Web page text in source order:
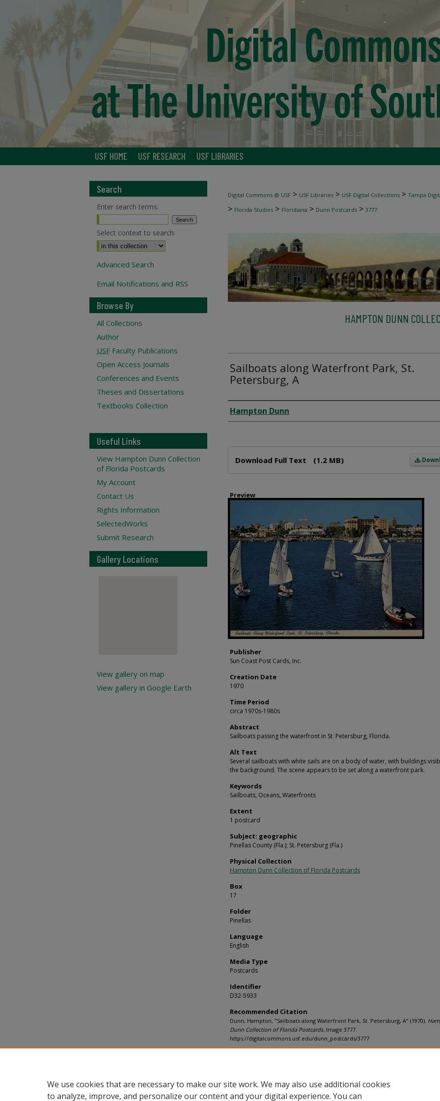
USF HOME USF RESEARCH USF LIBRARIES
Digital Commons @ USF > USF Libraries > USF Digital Collections > Tampa
> Florida Studies > Floridiana > Dunn Postcards > 3777
HAMPTON DUNN
Sailboats along Waterfront Park, St.
Petersburg, A
Creator
Hampton Dunn
Download Full Text (1.2 MB)
Preview
Publisher
Sun Coast Post Cards, Inc.
Creation Date
1970
Time Period
circa 1970s-1980s
Abstract
Sailboats passing the waterfront in St. Petersburg, Florida.
Alt Text
Several sailboats with white sails are on a body of water, with buildings
the background. The scene appears to be set along a waterfront park.
Keywords
Sailboats, Oceans, Waterfronts
Extent
1 postcard
Subject: geographic
Pinellas County (Fla.); St. Petersburg (Fla.)
Physical Collection
Hampton Dunn Collection of Florida Postcards
Box
17
Folder
Pinellas
Language
English
Media Type
Postcards
Identifier
D32-5933
Recommended Citation
Dunn, Hampton, "Sailboats along Waterfront Park, St. Petersburg, A" (1970).
Dunn Collection of Florida Postcards. Image 3777.
https://digitalcommons.usf.edu/dunn_postcards/3777
Search
Enter search terms:
Select context to search:
Advanced Search
Email Notifications and RSS
Browse By
All Collections
Author
USF Faculty Publications
Open Access Journals
Conferences and Events
Theses and Dissertations
Textbooks Collection
Useful Links
View Hampton Dunn Collection
of Florida Postcards
My Account
Contact Us
Rights Information
SelectedWorks
Submit Research
Gallery Locations
View gallery on map
View gallery in Google Earth
We use cookies that are necessary to make our site work. We may also use additional cookies
to analyze, improve, and personalize our content and your digital experience. You can